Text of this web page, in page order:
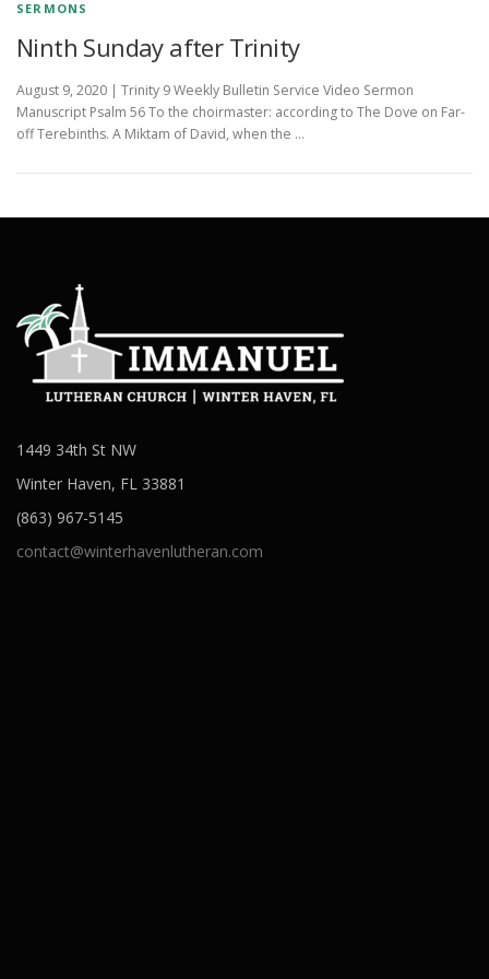
SERMONS
Ninth Sunday after Trinity
August 9, 2020 | Trinity 9 Weekly Bulletin Service Video Sermon
Manuscript Psalm 56 To the choirmaster: according to The Dove on Far-
off Terebinths. A Miktam of David, when the …
1449 34th St NW
Winter Haven, FL 33881
(863) 967-5145
contact@winterhavenlutheran.com